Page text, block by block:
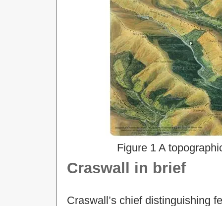
Figure 1 A
Craswall in brief
Craswall’s chief distinguishing